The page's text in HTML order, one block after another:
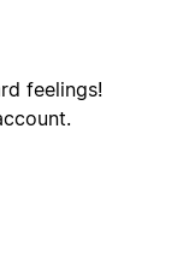
feelings!